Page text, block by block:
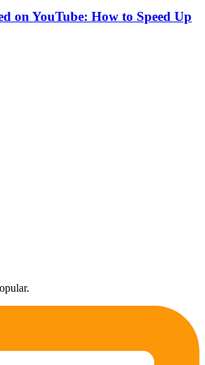
on YouTube: How to Speed Up